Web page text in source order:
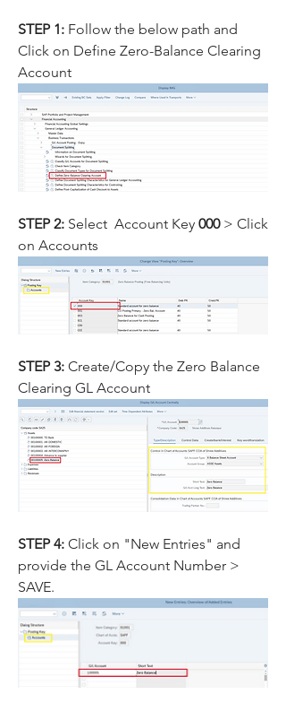
STEP 1: Follow the below path and
Click on Define Zero-Balance Clearing
Account
STEP 2: Select  Account Key 000 > Click
on Accounts
STEP 3: Create/Copy the Zero Balance
Clearing GL Account
STEP 4: Click on "New Entries" and
provide the GL Account Number >
SAVE.